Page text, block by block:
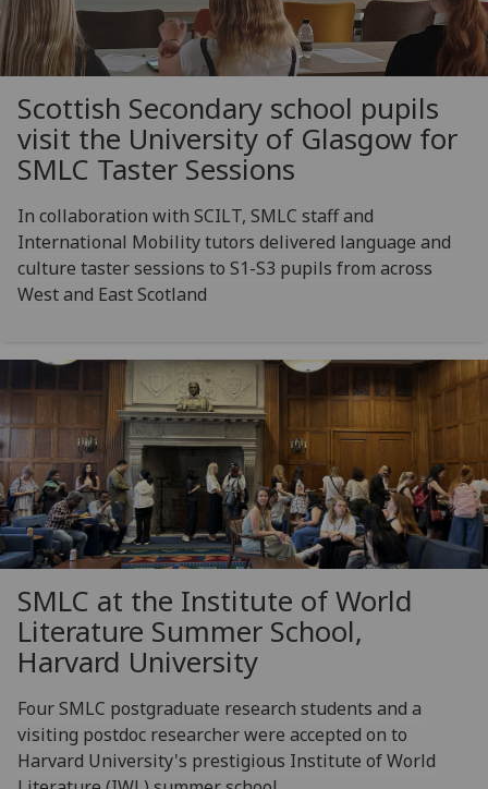
Scottish Secondary school pupils
visit the University of Glasgow for
SMLC Taster Sessions
In collaboration with SCILT, SMLC staff and
International Mobility tutors delivered language and
culture taster sessions to S1-S3 pupils from across
West and East Scotland
SMLC at the Institute of World
Literature Summer School,
Harvard University
Four SMLC postgraduate research students and a
visiting postdoc researcher were accepted on to
Harvard University's prestigious Institute of World